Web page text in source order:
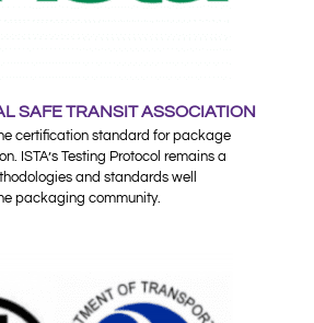
SAFE TRANSIT ASSOCIATION
certification standard for package
ISTA’s Testing Protocol remains a
and standards well
packaging community.